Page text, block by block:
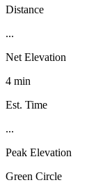
Distance
...
Net Elevation
4 min
Est. Time
...
Peak Elevation
Green Circle